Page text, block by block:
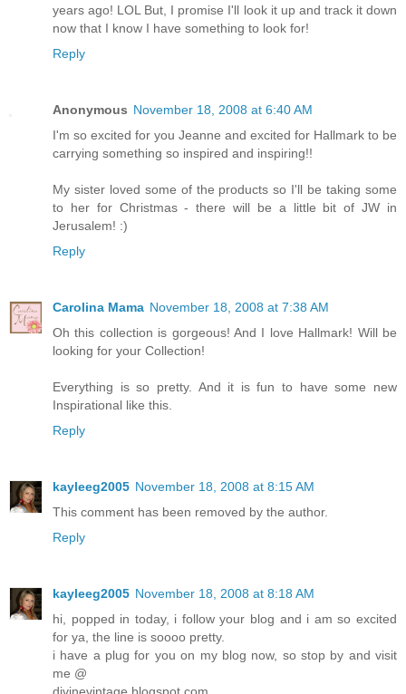
years ago! LOL But, I promise I'll look it up and track it down
now that I know I have something to look for!
Reply
Anonymous November 18, 2008 at 6:40 AM
I'm so excited for you Jeanne and excited for Hallmark to be
carrying something so inspired and inspiring!!
My sister loved some of the products so I'll be taking some
to her for Christmas - there will be a little bit of JW in
Jerusalem! :)
Reply
Carolina Mama November 18, 2008 at 7:38 AM
Oh this collection is gorgeous! And I love Hallmark! Will be
looking for your Collection!
Everything is so pretty. And it is fun to have some new
Inspirational like this.
Reply
kayleeg2005 November 18, 2008 at 8:15 AM
This comment has been removed by the author.
Reply
kayleeg2005 November 18, 2008 at 8:18 AM
hi, popped in today, i follow your blog and i am so excited
for ya, the line is soooo pretty.
i have a plug for you on my blog now, so stop by and visit
me @